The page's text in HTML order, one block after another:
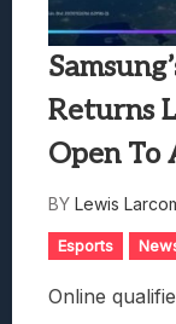
Returns
Open To
BY Lewis
Esports
Online